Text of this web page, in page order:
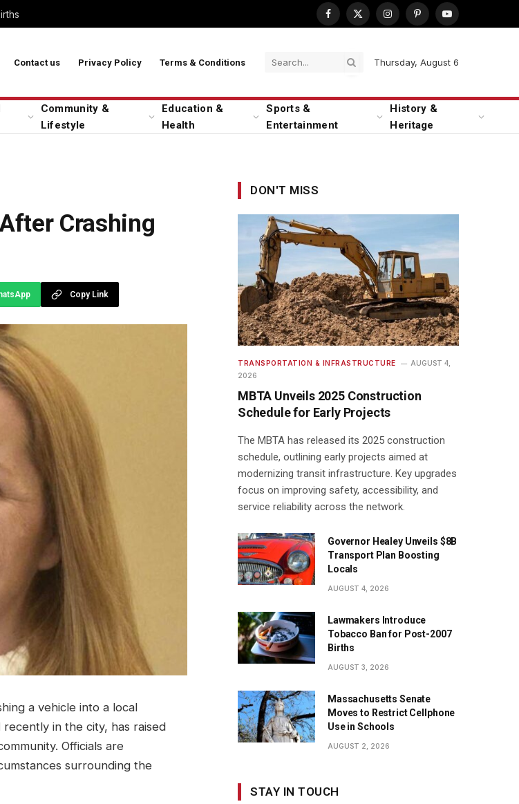
Facebook
X
InstagramPinterestYouTube
Contact us Privacy Policy Terms & Conditions Thursday, August 6
Community &
Lifestyle
Education &
Health
Sports &
Entertainment
History &
Heritage
Crashing
Copy Link
a vehicle into a local
in the city, has raised
Officials are
surrounding the
DON'T MISS
TRANSPORTATION & INFRASTRUCTURE
AUGUST 4,
2026
MBTA Unveils 2025 Construction
Schedule for Early Projects
The MBTA has released its 2025 construction
schedule, outlining early projects aimed at
modernizing transit infrastructure. Key upgrades
focus on improving safety, accessibility, and
service reliability across the network.
Governor Healey Unveils $8B
Transport Plan Boosting
Locals
AUGUST 4, 2026
Lawmakers Introduce
Tobacco Ban for Post-2007
Births
AUGUST 3, 2026
Massachusetts Senate
Moves to Restrict Cellphone
Use in Schools
AUGUST 2, 2026
STAY IN TOUCH